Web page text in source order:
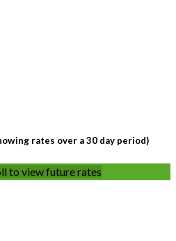
rates over a 30 day period)
to view future rates